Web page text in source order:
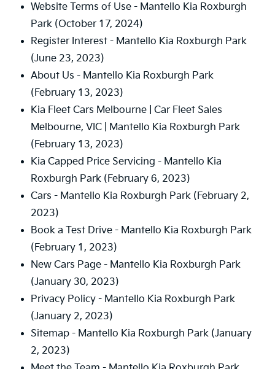
Website Terms of Use - Mantello Kia Roxburgh
Park (October 17, 2024)
Register Interest - Mantello Kia Roxburgh Park
(June 23, 2023)
About Us - Mantello Kia Roxburgh Park
(February 13, 2023)
Kia Fleet Cars Melbourne | Car Fleet Sales
Melbourne, VIC | Mantello Kia Roxburgh Park
(February 13, 2023)
Kia Capped Price Servicing - Mantello Kia
Roxburgh Park (February 6, 2023)
Cars - Mantello Kia Roxburgh Park (February 2,
2023)
Book a Test Drive - Mantello Kia Roxburgh Park
(February 1, 2023)
New Cars Page - Mantello Kia Roxburgh Park
(January 30, 2023)
Privacy Policy - Mantello Kia Roxburgh Park
(January 2, 2023)
Sitemap - Mantello Kia Roxburgh Park (January
2, 2023)